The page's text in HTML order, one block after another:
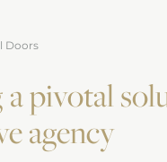
Doors
pivotal
agency